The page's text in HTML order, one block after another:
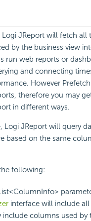
JReport will fetch
by the business view
run web reports or
and connecting
However
therefore you may
in different ways.
Logi JReport will query
based on the same
following:
interface will include all
columns used by